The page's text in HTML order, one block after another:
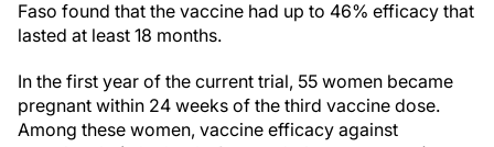
Faso found that the vaccine had up to 46% efficacy that
lasted at least 18 months.
In the first year of the current trial, 55 women became
pregnant within 24 weeks of the third vaccine dose.
Among these women, vaccine efficacy against